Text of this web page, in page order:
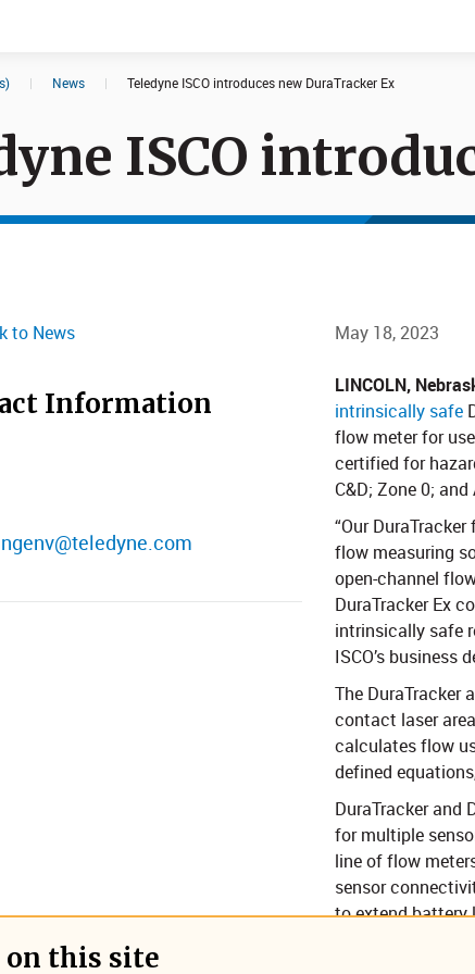
Products
| News | Teledyne ISCO introduces new DuraTracker Ex
ISCO
May 18, 2023
LINCOLN,
intrinsically safe​
flow meter for
certified for
C&D; Zone 0; and
“Our
flow measuring
open-channel
DuraTracker Ex
intrinsically safe
ISCO’s business
The DuraTracker
contact laser
calculates flow
defined
DuraTracker and
for multiple
line of flow
sensor
to extend battery
to News
Information
on this site